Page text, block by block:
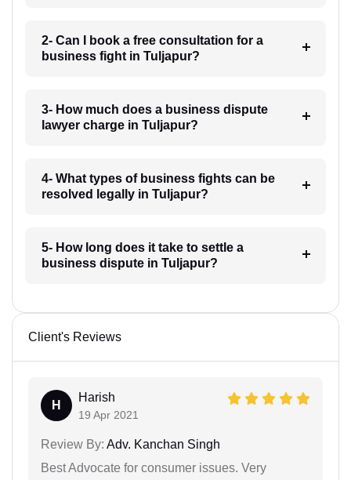
2- Can I book a free consultation for a
business fight in Tuljapur?
3- How much does a business dispute
lawyer charge in Tuljapur?
4- What types of business fights can be
resolved legally in Tuljapur?
5- How long does it take to settle a
business dispute in Tuljapur?
Client's Reviews
H
Harish
19 Apr 2021
Review By: Adv. Kanchan Singh
Best Advocate for consumer issues. Very